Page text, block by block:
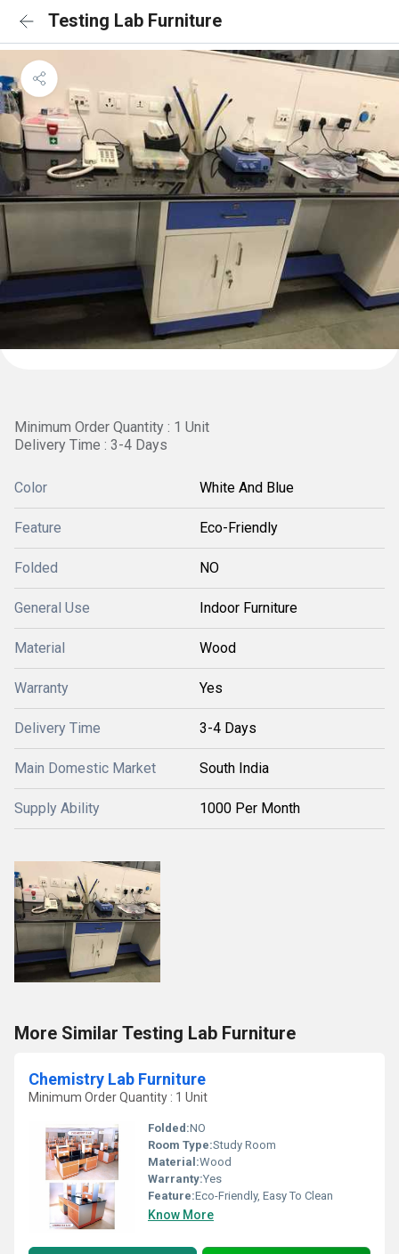
Testing Lab Furniture
Minimum Order Quantity : 1 Unit
Delivery Time : 3-4 Days
Color White And Blue
Feature Eco-Friendly
Folded NO
General Use Indoor Furniture
Material Wood
Warranty Yes
Delivery Time 3-4 Days
Main Domestic Market South India
Supply Ability 1000 Per Month
More Similar Testing Lab Furniture
Chemistry Lab Furniture
Minimum Order Quantity : 1 Unit
Folded:NO
Room Type:Study Room
Material:Wood
Warranty:Yes
Feature:Eco-Friendly, Easy To Clean
Know More